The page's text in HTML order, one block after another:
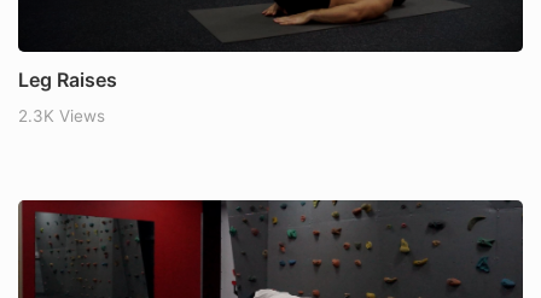
Leg Raises
2.3K Views